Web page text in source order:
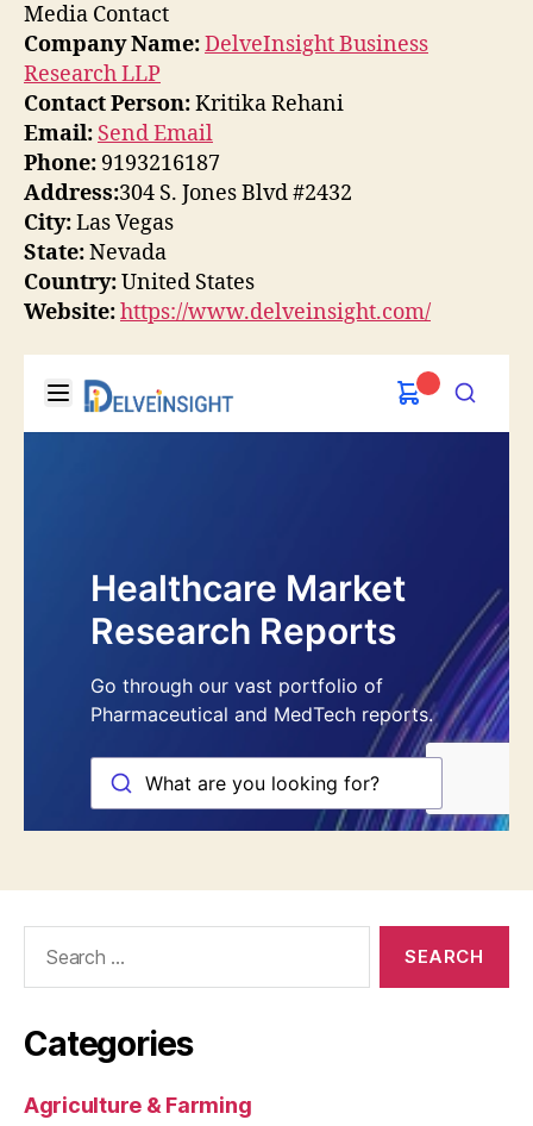
Media Contact
Company Name:DelveInsight Business
Research LLP
Contact Person:Kritika Rehani
Email: Send Email
Phone: 9193216187
Address:304 S. Jones Blvd #2432
City:Las Vegas
State:Nevada
Country:United States
Website:https://www.delveinsight.com/
Categories
Agriculture & Farming